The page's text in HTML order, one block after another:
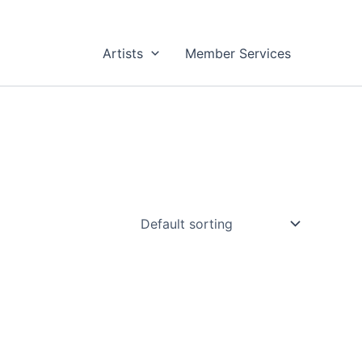
Artists Member Services